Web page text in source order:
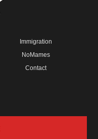
Immigration
NoMames
Contact